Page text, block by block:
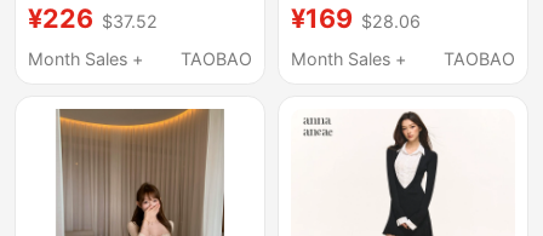
Nic*Le Mi*Er, Triangle
Neck + Cutout Back
¥226 $37.52
Month Sales +
TAOBAO
Waist-Slimming Dress
French-Style Short
¥169 $28.06
Month Sales +
TAOBAO